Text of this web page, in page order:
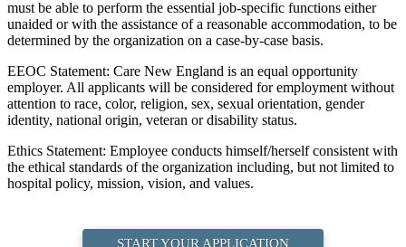
must be able to perform the essential job-specific functions either
unaided or with the assistance of a reasonable accommodation, to be
determined by the organization on a case-by-case basis.
EEOC Statement: Care New England is an equal opportunity
employer. All applicants will be considered for employment without
attention to race, color, religion, sex, sexual orientation, gender
identity, national origin, veteran or disability status.
Ethics Statement: Employee conducts himself/herself consistent with
the ethical standards of the organization including, but not limited to
hospital policy, mission, vision, and values.
START YOUR APPLICATION